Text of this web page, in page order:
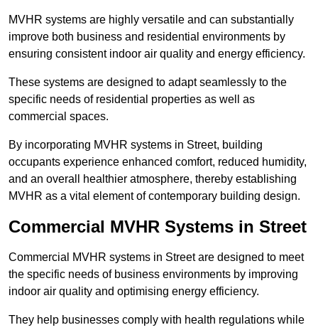
MVHR systems are highly versatile and can substantially
improve both business and residential environments by
ensuring consistent indoor air quality and energy efficiency.
These systems are designed to adapt seamlessly to the
specific needs of residential properties as well as
commercial spaces.
By incorporating MVHR systems in Street, building
occupants experience enhanced comfort, reduced humidity,
and an overall healthier atmosphere, thereby establishing
MVHR as a vital element of contemporary building design.
Commercial MVHR Systems in Street
Commercial MVHR systems in Street are designed to meet
the specific needs of business environments by improving
indoor air quality and optimising energy efficiency.
They help businesses comply with health regulations while